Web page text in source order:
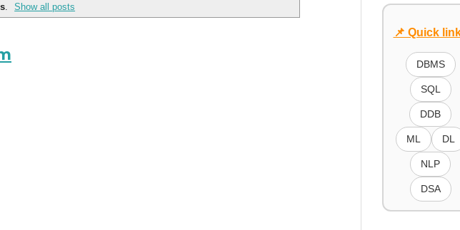
. Show all posts
📌 Quick
DBMS
SQL
DDB
ML DL
NLP
DSA